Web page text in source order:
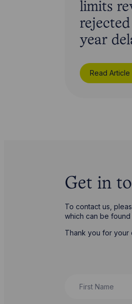
limits
year
Read Article
Get in
To contact us,
which can be found
Thank you for your